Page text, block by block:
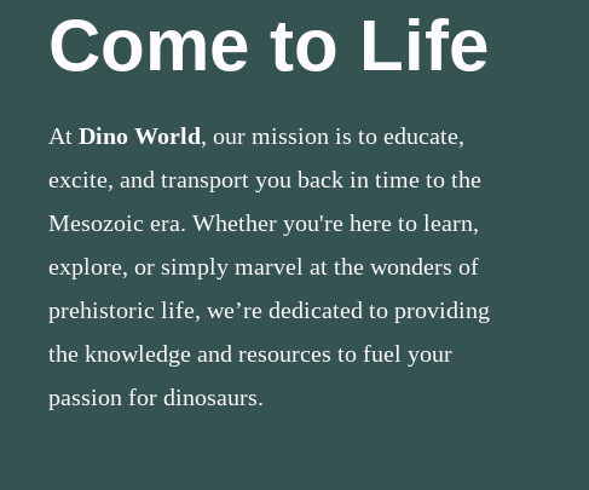
Come to Life
At Dino World, our mission is to educate,
excite, and transport you back in time to the
Mesozoic era. Whether you're here to learn,
explore, or simply marvel at the wonders of
prehistoric life, we’re dedicated to providing
the knowledge and resources to fuel your
passion for dinosaurs.